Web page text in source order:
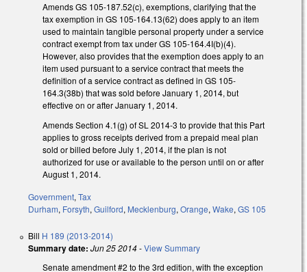
Amends GS 105-187.52(c), exemptions, clarifying that the
tax exemption in GS 105-164.13(62) does apply to an item
used to maintain tangible personal property under a service
contract exempt from tax under GS 105-164.4I(b)(4).
However, also provides that the exemption does apply to an
item used pursuant to a service contract that meets the
definition of a service contract as defined in GS 105-
164.3(38b) that was sold before January 1, 2014, but
effective on or after January 1, 2014.
Amends Section 4.1(g) of SL 2014-3 to provide that this Part
applies to gross receipts derived from a prepaid meal plan
sold or billed before July 1, 2014, if the plan is not
authorized for use or available to the person until on or after
August 1, 2014.
Government, Tax
Durham, Forsyth, Guilford, Mecklenburg, Orange, Wake, GS 105
Bill H 189 (2013-2014)
Summary date: Jun 25 2014-View Summary
Senate amendment #2 to the 3rd edition, with the exception